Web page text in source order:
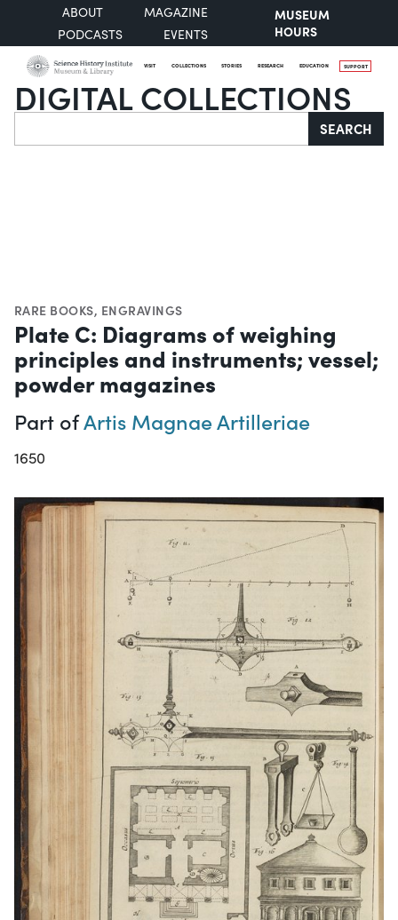
ABOUT
MAGAZINE
PODCASTS
EVENTS
MUSEUM
HOURS
VISIT COLLECTIONS STORIES RESEARCH EDUCATION SUPPORT
DIGITAL COLLECTIONS
Search SEARCH
RARE BOOKS, ENGRAVINGS
Plate C: Diagrams of weighing
principles and instruments; vessel;
powder magazines
Part ofArtis Magnae Artilleriae
1650